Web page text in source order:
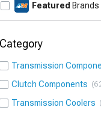
Featured Brands
Category
Transmission
Clutch Components
Transmission Coolers